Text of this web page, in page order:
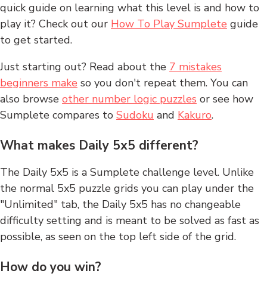
quick guide on learning what this level is and how to
play it? Check out our How To Play Sumplete guide
to get started.
Just starting out? Read about the 7 mistakes
beginners make so you don't repeat them. You can
also browse other number logic puzzles or see how
Sumplete compares to Sudoku and Kakuro.
What makes Daily 5x5 different?
The Daily 5x5 is a Sumplete challenge level. Unlike
the normal 5x5 puzzle grids you can play under the
"Unlimited" tab, the Daily 5x5 has no changeable
difficulty setting and is meant to be solved as fast as
possible, as seen on the top left side of the grid.
How do you win?